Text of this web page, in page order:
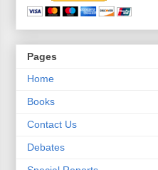
Pages
Home
Books
Contact Us
Debates